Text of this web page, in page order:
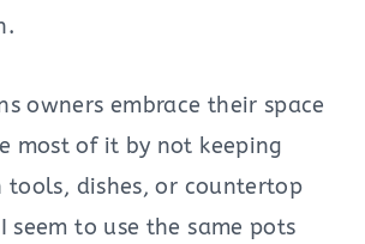
owners embrace their space
most of it by not keeping
tools, dishes, or countertop
to use the same pots